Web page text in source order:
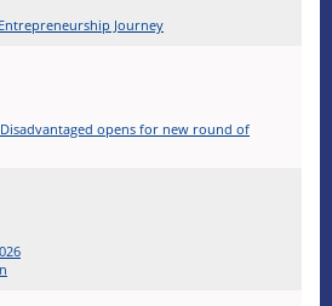
Journey
opens for new round of